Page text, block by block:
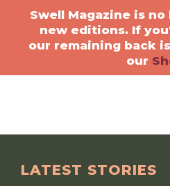
Swell Magazine is
new editions. If
our remaining back
our
LATEST STORIES